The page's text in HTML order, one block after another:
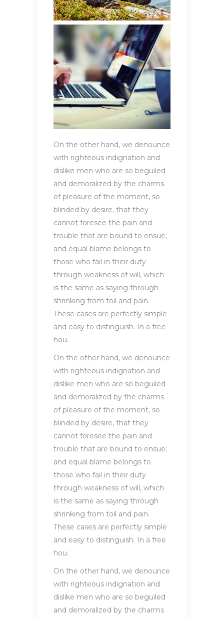
On the other hand, we denounce
with righteous indignation and
dislike men who are so beguiled
and demoralized by the charms
of pleasure of the moment, so
blinded by desire, that they
cannot foresee the pain and
trouble that are bound to ensue;
and equal blame belongs to
those who fail in their duty
through weakness of will, which
is the same as saying through
shrinking from toil and pain.
These cases are perfectly simple
and easy to distinguish. In a free
hou.
On the other hand, we denounce
with righteous indignation and
dislike men who are so beguiled
and demoralized by the charms
of pleasure of the moment, so
blinded by desire, that they
cannot foresee the pain and
trouble that are bound to ensue;
and equal blame belongs to
those who fail in their duty
through weakness of will, which
is the same as saying through
shrinking from toil and pain.
These cases are perfectly simple
and easy to distinguish. In a free
hou.
On the other hand, we denounce
with righteous indignation and
dislike men who are so beguiled
and demoralized by the charms